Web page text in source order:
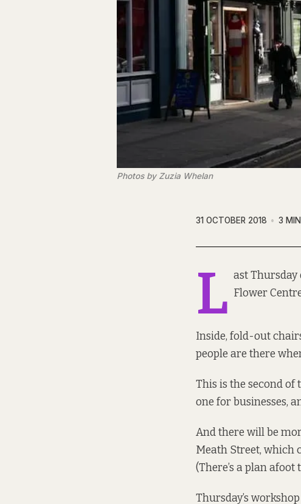
Photos by Zuzia Whelan
31 OCTOBER 2018 3
L ast
Flower
Inside, fold-out
people are there
This is the second
one for businesses,
And there will be
Meath Street, which
(There’s a plan afoot
Thursday’s